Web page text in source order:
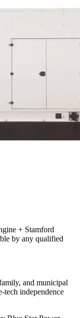
+ Stamford
by any qualified
and municipal
tech independence